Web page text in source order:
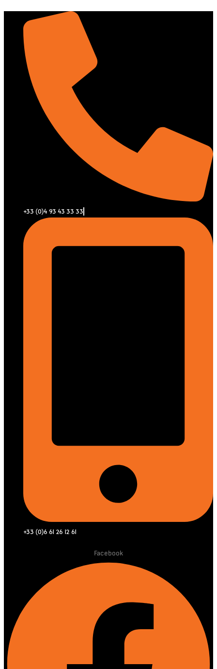
contenu
+33 (0)4 93 43 33 33
+33 (0)6 61 26 12 61
Facebook